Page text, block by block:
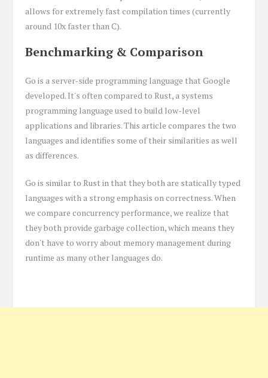
allows for extremely fast compilation times (currently
around 10x faster than C).
Benchmarking & Comparison
Go is a server-side programming language that Google
developed. It's often compared to Rust, a systems
programming language used to build low-level
applications and libraries. This article compares the two
languages and identifies some of their similarities as well
as differences.
Go is similar to Rust in that they both are statically typed
languages with a strong emphasis on correctness. When
we compare concurrency performance, we realize that
they both provide garbage collection, which means they
don't have to worry about memory management during
runtime as many other languages do.